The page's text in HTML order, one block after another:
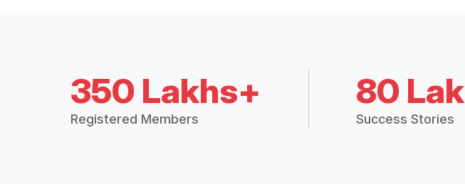
350 Lakhs+
Registered Members
80
Success Stories